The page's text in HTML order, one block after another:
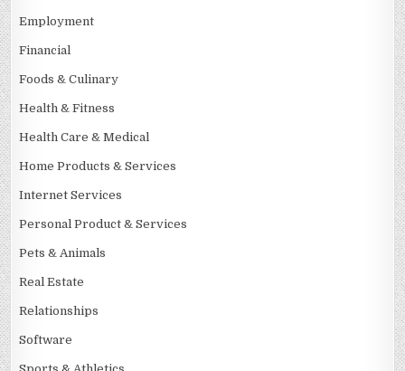
Employment
Financial
Foods & Culinary
Health & Fitness
Health Care & Medical
Home Products & Services
Internet Services
Personal Product & Services
Pets & Animals
Real Estate
Relationships
Software